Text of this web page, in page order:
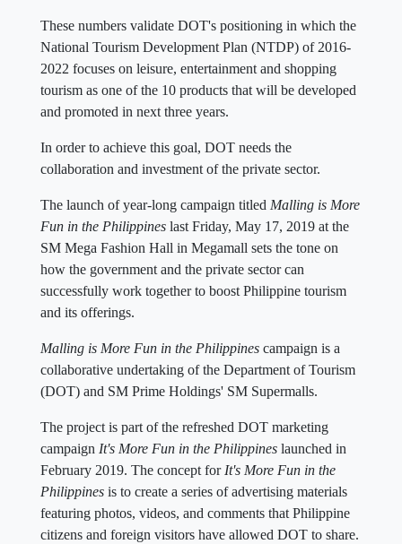
These numbers validate DOT's positioning in which the
National Tourism Development Plan (NTDP) of 2016-
2022 focuses on leisure, entertainment and shopping
tourism as one of the 10 products that will be developed
and promoted in next three years.
In order to achieve this goal, DOT needs the
collaboration and investment of the private sector.
The launch of year-long campaign titled Malling is More
Fun in the Philippines last Friday, May 17, 2019 at the
SM Mega Fashion Hall in Megamall sets the tone on
how the government and the private sector can
successfully work together to boost Philippine tourism
and its offerings.
Malling is More Fun in the Philippines campaign is a
collaborative undertaking of the Department of Tourism
(DOT) and SM Prime Holdings' SM Supermalls.
The project is part of the refreshed DOT marketing
campaign It's More Fun in the Philippines launched in
February 2019. The concept for It's More Fun in the
Philippines is to create a series of advertising materials
featuring photos, videos, and comments that Philippine
citizens and foreign visitors have allowed DOT to share.